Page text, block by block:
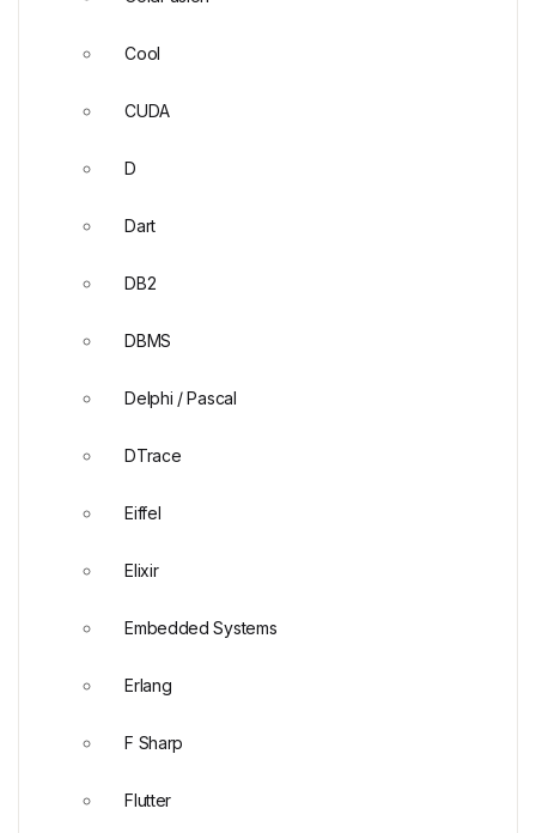
Cool
CUDA
D
Dart
DB2
DBMS
Delphi / Pascal
DTrace
Eiffel
Elixir
Embedded Systems
Erlang
F Sharp
Flutter